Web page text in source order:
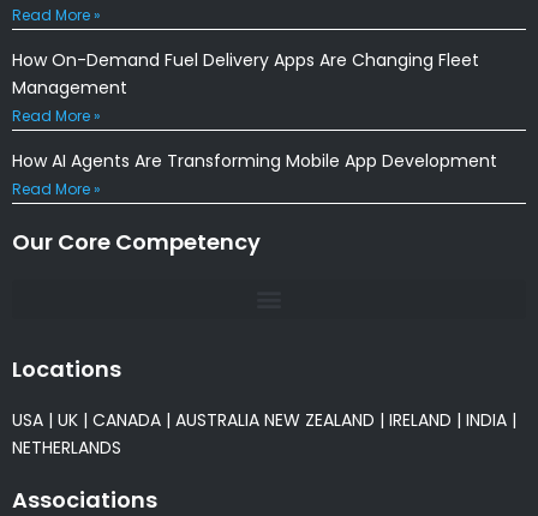
Read More »
How On-Demand Fuel Delivery Apps Are Changing Fleet
Management
Read More »
How AI Agents Are Transforming Mobile App Development
Read More »
Our Core Competency
Locations
USA | UK | CANADA | AUSTRALIA NEW ZEALAND | IRELAND | INDIA |
NETHERLANDS
Associations